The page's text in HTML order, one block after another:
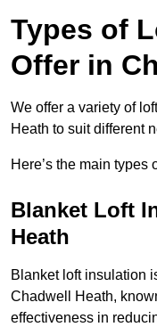
Types of
Offer in
We offer a variety of
Heath to suit different
Here’s the main types
Blanket Loft
Heath
Blanket loft insulation
Chadwell Heath,
effectiveness in